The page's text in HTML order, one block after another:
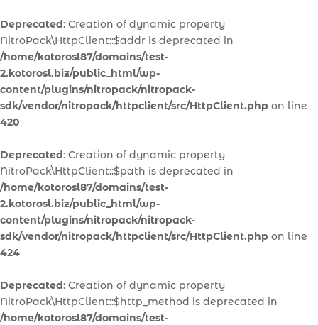
Deprecated: Creation of dynamic property
NitroPack\HttpClient::$addr is deprecated in
/home/kotorosl87/domains/test-
2.kotorosl.biz/public_html/wp-
content/plugins/nitropack/nitropack-
sdk/vendor/nitropack/httpclient/src/HttpClient.php on line
420
Deprecated: Creation of dynamic property
NitroPack\HttpClient::$path is deprecated in
/home/kotorosl87/domains/test-
2.kotorosl.biz/public_html/wp-
content/plugins/nitropack/nitropack-
sdk/vendor/nitropack/httpclient/src/HttpClient.php on line
424
Deprecated: Creation of dynamic property
NitroPack\HttpClient::$http_method is deprecated in
/home/kotorosl87/domains/test-